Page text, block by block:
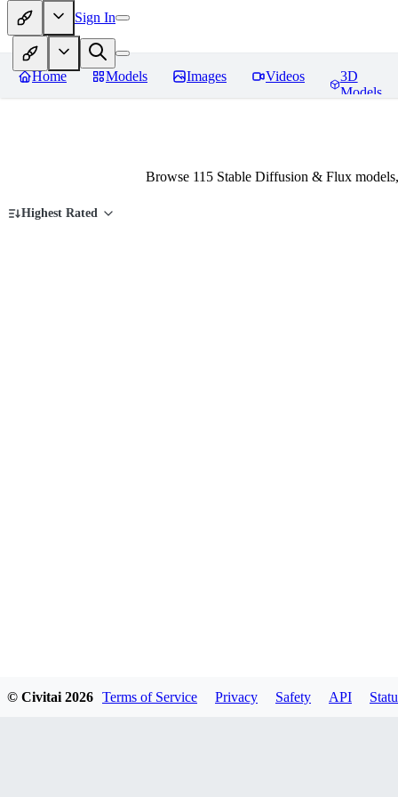
Sign In
Home Models Images Videos
3D
Models
Browse 115 Stable Diffusion & Flux
Highest Rated
© Civitai 2026 Terms of Service Privacy Safety API